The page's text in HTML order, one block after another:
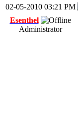
02-05-2010 03:21 PM
Esenthel
Administrator